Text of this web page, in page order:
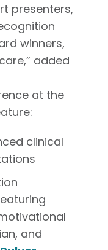
presenters,
winners,
added
at the
clinical
and